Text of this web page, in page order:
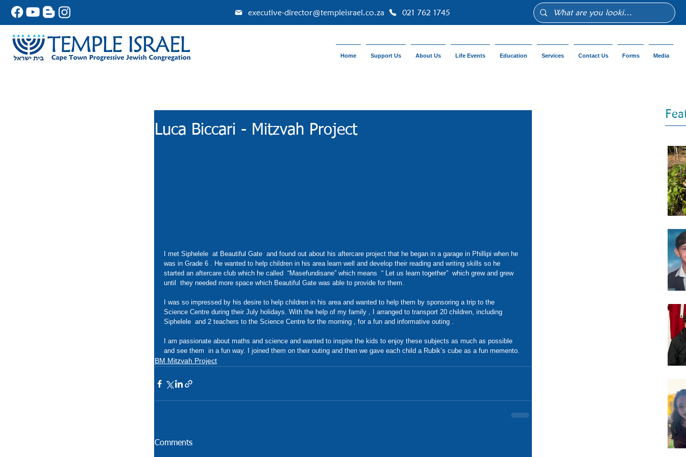
Home Support Us About Us Life Events Education Services Contact Us Forms Media
executive-director@templeisrael.co.za 021 762 1745
Luca Biccari - Mitzvah Project
I met Siphelele  at Beautiful Gate  and found out about his aftercare project that he began in a garage in Phillipi when he
was in Grade 6 . He wanted to help children in his area learn well and develop their reading and writing skills so he
started an aftercare club which he called  “Masefundisane” which means  “ Let us learn together”  which grew and grew
until  they needed more space which Beautiful Gate was able to provide for them.
I was so impressed by his desire to help children in his area and wanted to help them by sponsoring a trip to the
Science Centre during their July holidays. With the help of my family , I arranged to transport 20 children, including
Siphelele  and 2 teachers to the Science Centre for the morning , for a fun and informative outing .
I am passionate about maths and science and wanted to inspire the kids to enjoy these subjects as much as possible
and see them  in a fun way. I joined them on their outing and then we gave each child a Rubik’s cube as a fun memento.
BM Mitzvah Project
Comments